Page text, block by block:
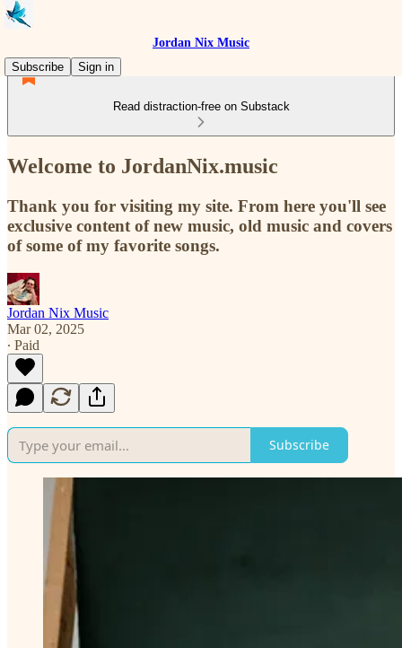
Jordan Nix Music
Subscribe
Sign in
Read distraction-free on Substack
Welcome to JordanNix.music
Thank you for visiting my site. From here you'll see
exclusive content of new music, old music and covers
of some of my favorite songs.
Jordan Nix Music
Mar 02, 2025
∙ Paid
Subscribe